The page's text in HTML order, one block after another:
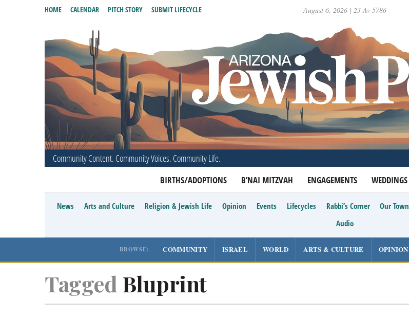
August 6, 2026 | 23 Av 5786
Community Content. Community Voices. Community Life.
BIRTHS/ADOPTIONS B’NAI MITZVAH ENGAGEMENTS WEDDINGS
HOME CALENDAR PITCH STORY SUBMIT LIFECYCLE
News Arts and Culture Religion & Jewish Life Opinion Events Lifecycles Rabbi’s Corner Our Town
Audio
BROWSE: COMMUNITY ISRAEL WORLD ARTS & CULTURE OPINION
Tagged Bluprint